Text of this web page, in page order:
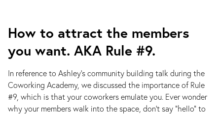
How to attract the members
you want. AKA Rule #9.
In reference to Ashley's community building talk during the
Coworking Academy, we discussed the importance of Rule
#9, which is that your coworkers emulate you. Ever wonder
why your members walk into the space, don’t say "hello" to